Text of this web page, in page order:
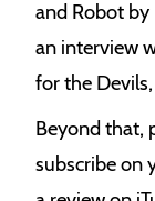
and Robot by
an interview
for the
Beyond that,
subscribe on